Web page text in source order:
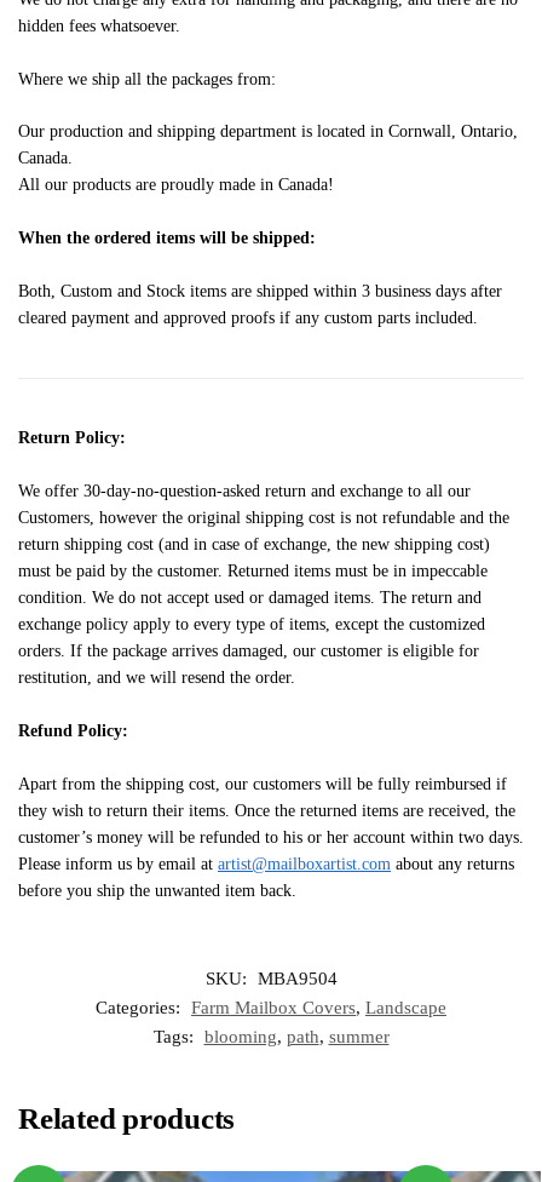
hidden fees whatsoever.
Where we ship all the packages from:
Our production and shipping department is located in Cornwall, Ontario,
Canada.
All our products are proudly made in Canada!
When the ordered items will be shipped:
Both, Custom and Stock items are shipped within 3 business days after
cleared payment and approved proofs if any custom parts included.
Return Policy:
We offer 30-day-no-question-asked return and exchange to all our
Customers, however the original shipping cost is not refundable and the
return shipping cost (and in case of exchange, the new shipping cost)
must be paid by the customer. Returned items must be in impeccable
condition. We do not accept used or damaged items. The return and
exchange policy apply to every type of items, except the customized
orders. If the package arrives damaged, our customer is eligible for
restitution, and we will resend the order.
Refund Policy:
Apart from the shipping cost, our customers will be fully reimbursed if
they wish to return their items. Once the returned items are received, the
customer’s money will be refunded to his or her account within two days.
Please inform us by email at artist@mailboxartist.com about any returns
before you ship the unwanted item back.
SKU:
MBA9504
Categories:
Farm Mailbox Covers, Landscape
Tags:
blooming, path, summer
Related products